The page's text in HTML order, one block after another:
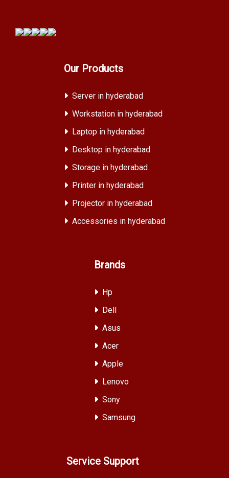
Our Products
Server in hyderabad
Workstation in hyderabad
Laptop in hyderabad
Desktop in hyderabad
Storage in hyderabad
Printer in hyderabad
Projector in hyderabad
Accessories in hyderabad
Brands
Hp
Dell
Asus
Acer
Apple
Lenovo
Sony
Samsung
Service Support